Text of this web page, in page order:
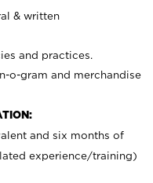
& written
and practices.
o-gram and merchandise
and six months of
experience/training)